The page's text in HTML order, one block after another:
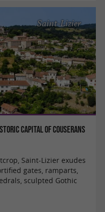
capital of Couserans
Saint-Lizier
Saint-Lizier exudes
gates, ramparts,
sculpted Gothic